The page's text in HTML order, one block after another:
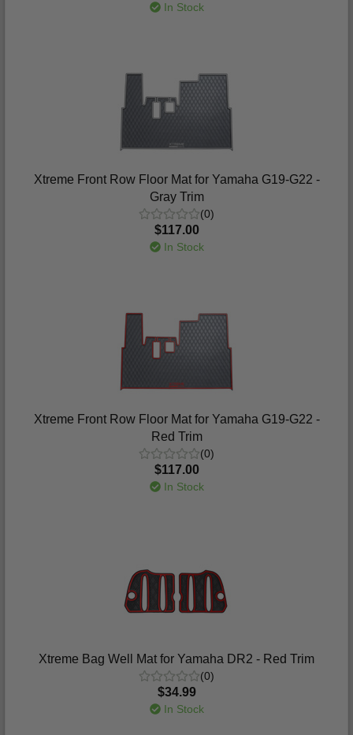
In Stock
Xtreme Front Row Floor Mat for Yamaha G19-G22 -
Gray Trim
(0)
$117.00
In Stock
Xtreme Front Row Floor Mat for Yamaha G19-G22 -
Red Trim
(0)
$117.00
In Stock
Xtreme Bag Well Mat for Yamaha DR2 - Red Trim
(0)
$34.99
In Stock